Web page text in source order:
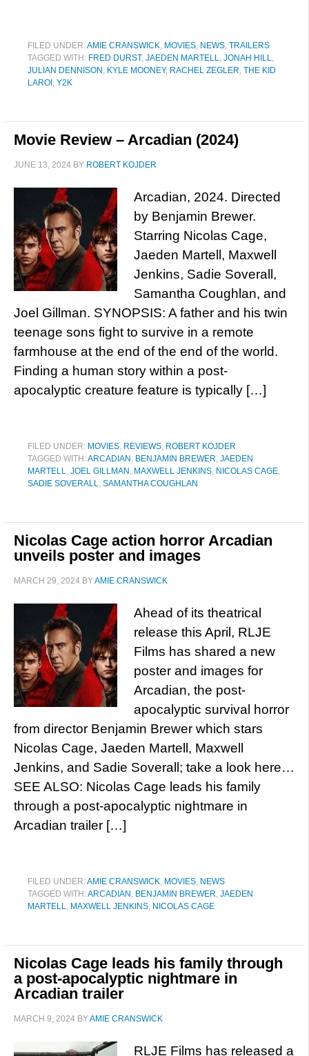
FILED UNDER:AMIE CRANSWICK, MOVIES, NEWS, TRAILERS
TAGGED WITH: FRED DURST, JAEDEN MARTELL, JONAH HILL,
JULIAN DENNISON , KYLE MOONEY, RACHEL ZEGLER, THE KID
LAROI , Y2K
Movie Review – Arcadian (2024)
JUNE 13, 2024 BY ROBERT KOJDER
Arcadian, 2024. Directed
by Benjamin Brewer.
Starring Nicolas Cage,
Jaeden Martell, Maxwell
Jenkins, Sadie Soverall,
Samantha Coughlan, and
Joel Gillman. SYNOPSIS: A father and his twin
teenage sons fight to survive in a remote
farmhouse at the end of the end of the world.
Finding a human story within a post-
apocalyptic creature feature is typically […]
FILED UNDER: MOVIES, REVIEWS, ROBERT KOJDER
TAGGED WITH:ARCADIAN , BENJAMIN BREWER, JAEDEN
MARTELL, JOEL GILLMAN , MAXWELL JENKINS, NICOLAS CAGE,
SADIE SOVERALL, SAMANTHA COUGHLAN
Nicolas Cage action horror Arcadian
unveils poster and images
MARCH 29, 2024 BYAMIE CRANSWICK
Ahead of its theatrical
release this April, RLJE
Films has shared a new
poster and images for
Arcadian, the post-
apocalyptic survival horror
from director Benjamin Brewer which stars
Nicolas Cage, Jaeden Martell, Maxwell
Jenkins, and Sadie Soverall; take a look here…
SEE ALSO: Nicolas Cage leads his family
through a post-apocalyptic nightmare in
Arcadian trailer […]
FILED UNDER:AMIE CRANSWICK, MOVIES, NEWS
TAGGED WITH:ARCADIAN , BENJAMIN BREWER, JAEDEN
MARTELL, MAXWELL JENKINS, NICOLAS CAGE
Nicolas Cage leads his family through
a post-apocalyptic nightmare in
Arcadian trailer
MARCH 9, 2024 BYAMIE CRANSWICK
RLJE Films has released a